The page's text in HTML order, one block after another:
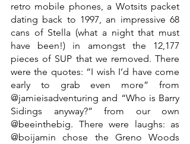
retro mobile phones, a Wotsits packet
dating back to 1997, an impressive 68
cans of Stella (what a night that must
have been!) in amongst the 12,177
pieces of SUP that we removed. There
were the quotes: “I wish I’d have come
early to grab even more” from
@jamieisadventuring and “Who is Barry
Sidings anyway?” from our own
@beeinthebig. There were laughs: as
@boijamin chose the Greno Woods